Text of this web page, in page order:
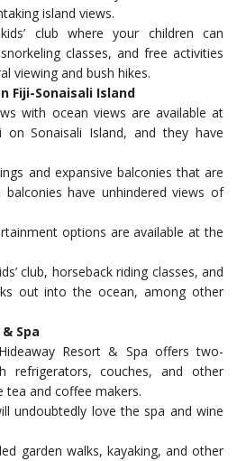
island views.
club where your children can
classes, and free activities
viewing and bush hikes.
Fiji-Sonaisali Island
with ocean views are available at
on Sonaisali Island, and they have
and expansive balconies that are
have unhindered views of
options are available at the
club, horseback riding classes, and
out into the ocean, among other
Spa
Resort & Spa offers two-
refrigerators, couches, and other
tea and coffee makers.
undoubtedly love the spa and wine
garden walks, kayaking, and other